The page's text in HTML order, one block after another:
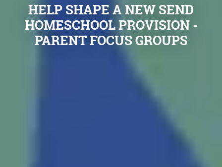
HELP SHAPE A NEW SEND
HOMESCHOOL PROVISION -
PARENT FOCUS GROUPS